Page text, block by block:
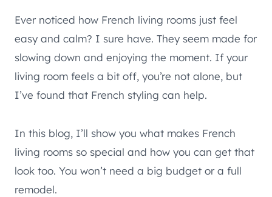
Ever noticed how French living rooms just feel
easy and calm? I sure have. They seem made for
slowing down and enjoying the moment. If your
living room feels a bit off, you’re not alone, but
I’ve found that French styling can help.
In this blog, I’ll show you what makes French
living rooms so special and how you can get that
look too. You won’t need a big budget or a full
remodel.